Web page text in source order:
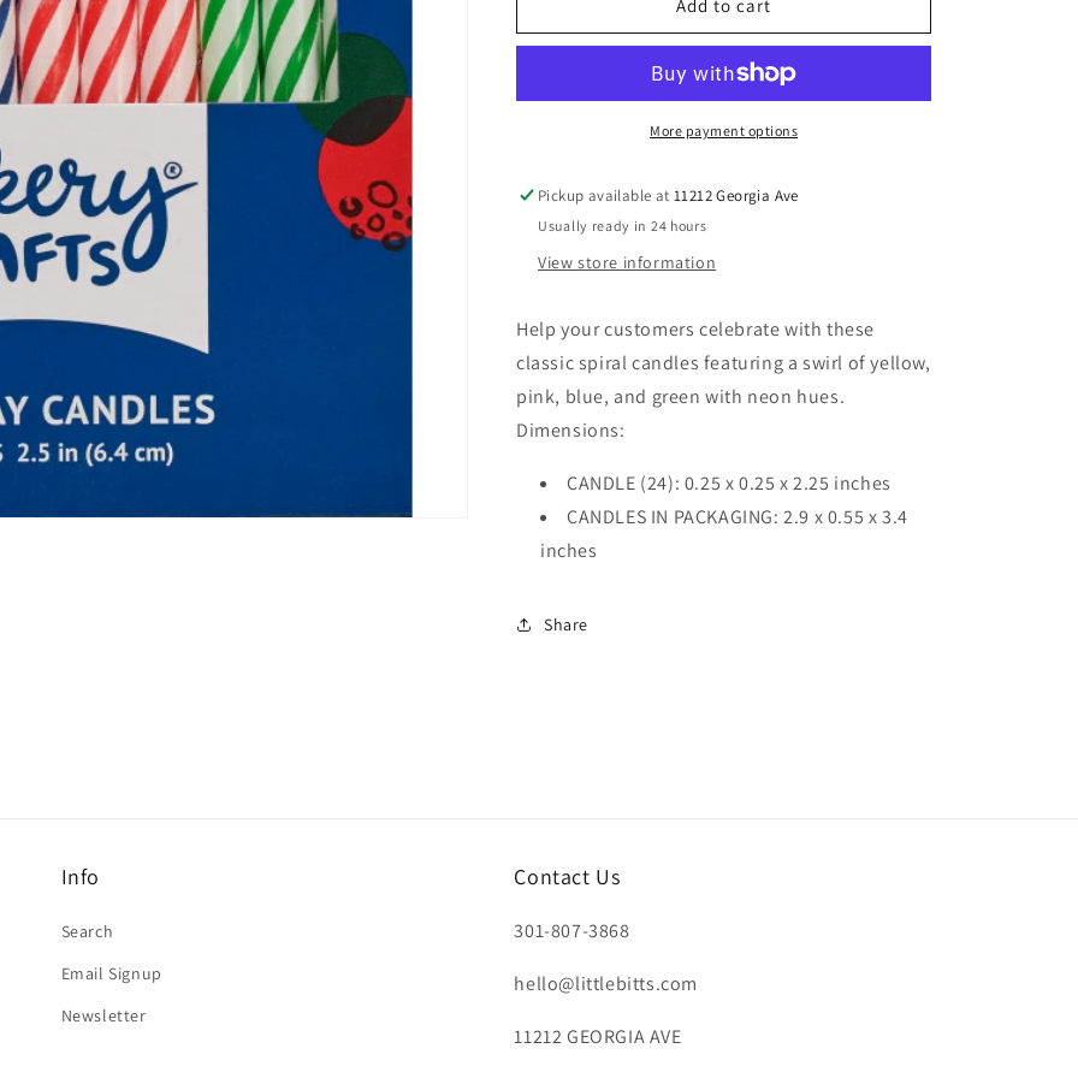
Spiral
Neon
Spiral
Add to cart
More payment options
Pickup available at11212 Georgia Ave
Usually ready in 24 hours
View store information
Help your customers celebrate with these
classic spiral candles featuring a swirl of yellow,
pink, blue, and green with neon hues.
Dimensions:
CANDLE (24): 0.25 x 0.25 x 2.25 inches
CANDLES IN PACKAGING: 2.9 x 0.55 x 3.4
inches
Share
Info
Search
Email Signup
Newsletter
Contact Us
301-807-3868
hello@littlebitts.com
11212 GEORGIA AVE